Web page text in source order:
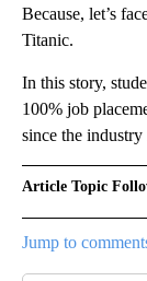
Because, let’s
Titanic.
In this story,
100% job
since the
Article Topic
Jump to